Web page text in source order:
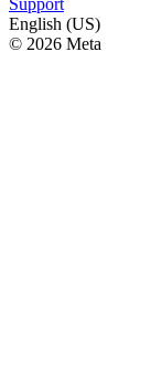
Support
English (US)
© 2026 Meta